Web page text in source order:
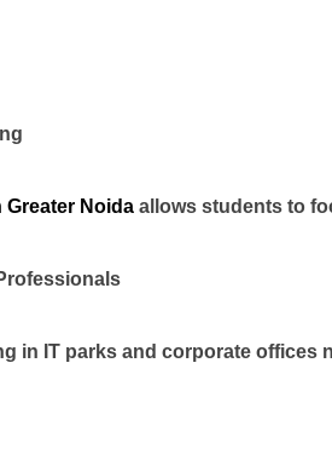
Greater Noidaallows students to
in IT parks and corporate offices